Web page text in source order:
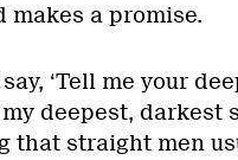
makes a promise.
say, ‘Tell me your
deepest, darkest
that straight men